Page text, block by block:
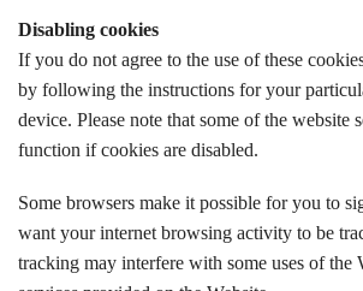
Disabling cookies
If you do not agree to the use of these
by following the instructions for your
device. Please note that some of the website
function if cookies are disabled.
Some browsers make it possible for you to
want your internet browsing activity to be
tracking may interfere with some uses of the